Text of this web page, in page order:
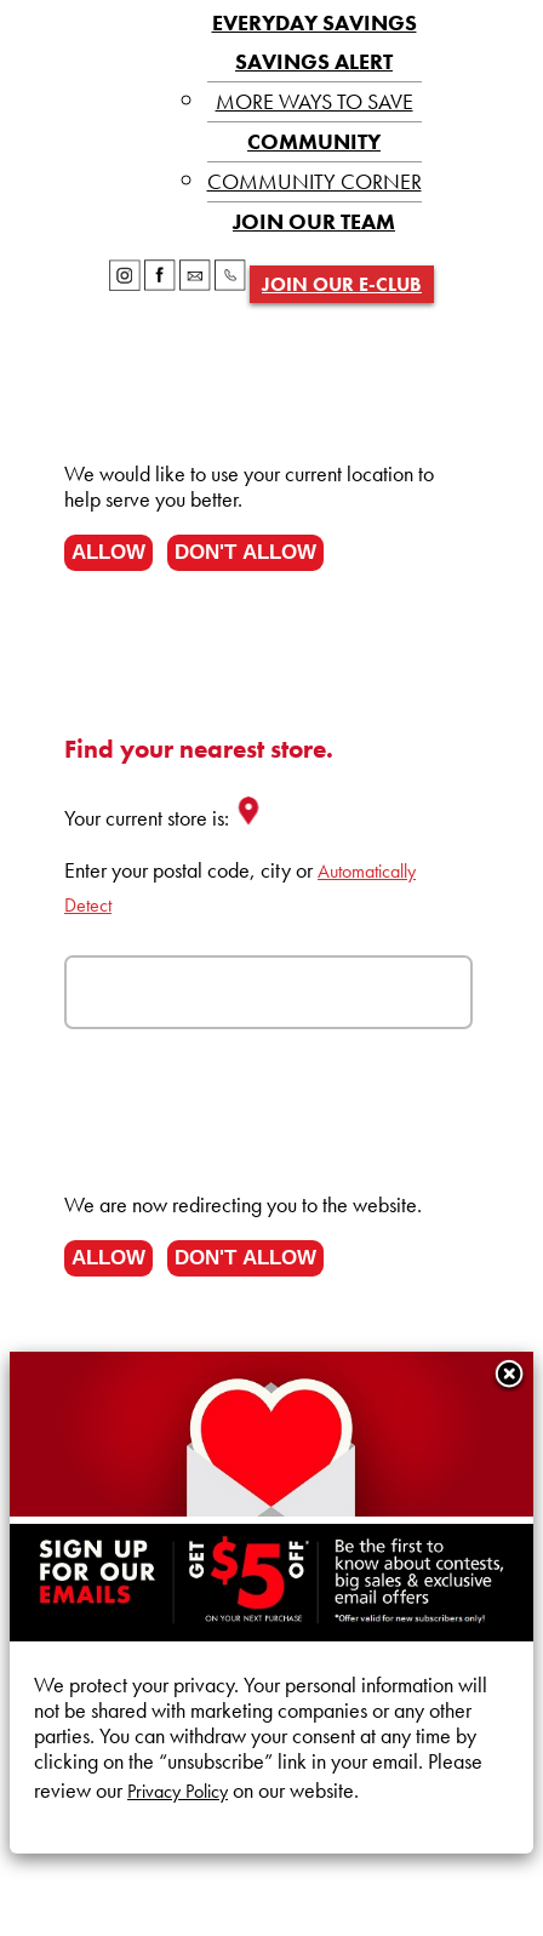
EVERYDAY SAVINGS
SAVINGS ALERT
MORE WAYS TO SAVE
COMMUNITY
COMMUNITY CORNER
JOIN OUR TEAM
JOIN OUR E-CLUB
We would like to use your current location to
help serve you better.
ALLOW DON'T ALLOW
Find your nearest store.
Your current store is:
Enter your postal code, city orAutomatically
Detect
We are now redirecting you to the website.
ALLOW DON'T ALLOW
We protect your privacy. Your personal information will
not be shared with marketing companies or any other
parties. You can withdraw your consent at any time by
clicking on the “unsubscribe” link in your email. Please
review ourPrivacy Policyon our website.